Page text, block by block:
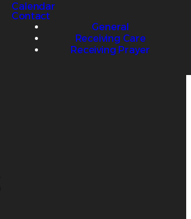
Calendar
Contact
General
Receiving Care
Receiving Prayer